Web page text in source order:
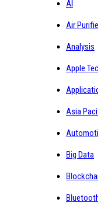
AI
Air
Analysis
Apple
Asia
Big Data